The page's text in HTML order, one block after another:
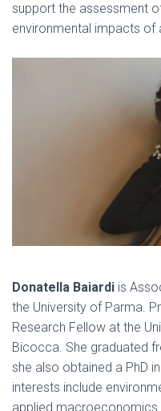
support the assessment
environmental impacts of
Donatella Baiardi is
the University of Parma.
Research Fellow at the
Bicocca. She graduated
she also obtained a PhD
interests include
applied macroeconomics